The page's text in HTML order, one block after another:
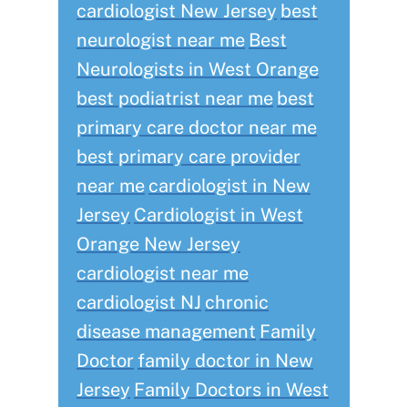
cardiologist New Jersey best
neurologist near me Best
Neurologists in West Orange
best podiatrist near me best
primary care doctor near me
best primary care provider
near me cardiologist in New
Jersey Cardiologist in West
Orange New Jersey
cardiologist near me
cardiologist NJ chronic
disease management Family
Doctorfamily doctor in New
Jersey Family Doctors in West